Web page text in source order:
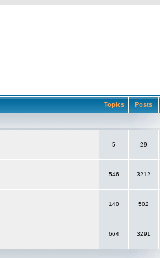
Topics Posts
5 29
546 3212
140 502
664 3291